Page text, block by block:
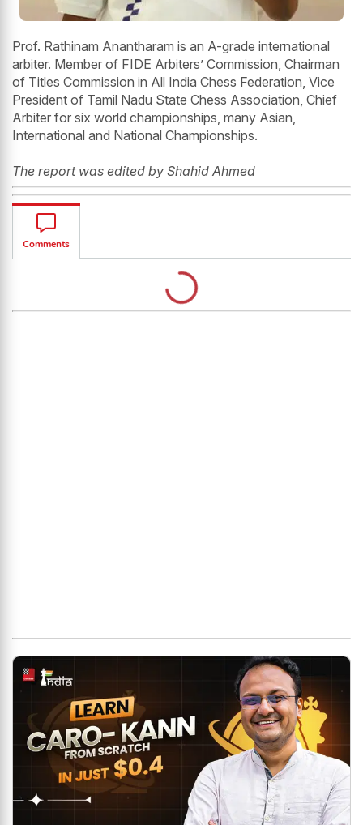
Prof. Rathinam Anantharam is an A-grade international
arbiter. Member of FIDE Arbiters’ Commission, Chairman
of Titles Commission in All India Chess Federation, Vice
President of Tamil Nadu State Chess Association, Chief
Arbiter for six world championships, many Asian,
International and National Championships.
The report was edited by Shahid Ahmed